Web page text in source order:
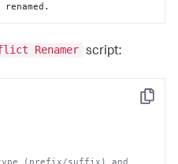
Renamer script:
Copy
(prefix/suffix) and